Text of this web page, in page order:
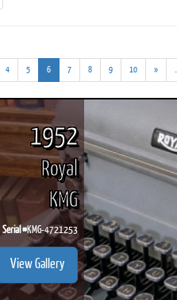
Printed Book
PDF Download
Printed Book
4 5 6(current)
7 8 9 10 »
1952
Royal
KMG
Serial #KMG-4721253
View Gallery